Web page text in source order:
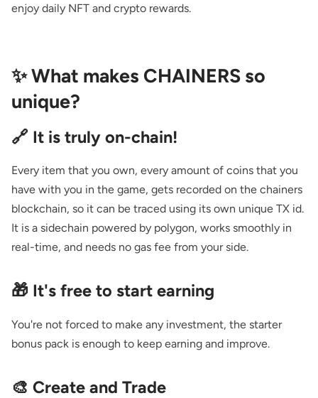
enjoy daily NFT and crypto rewards.
✨ What makes CHAINERS so
unique?
🔗 It is truly on-chain!
Every item that you own, every amount of coins that you
have with you in the game, gets recorded on the chainers
blockchain, so it can be traced using its own unique TX id.
It is a sidechain powered by polygon, works smoothly in
real-time, and needs no gas fee from your side.
🎁 It's free to start earning
You're not forced to make any investment, the starter
bonus pack is enough to keep earning and improve.
🎨 Create and Trade